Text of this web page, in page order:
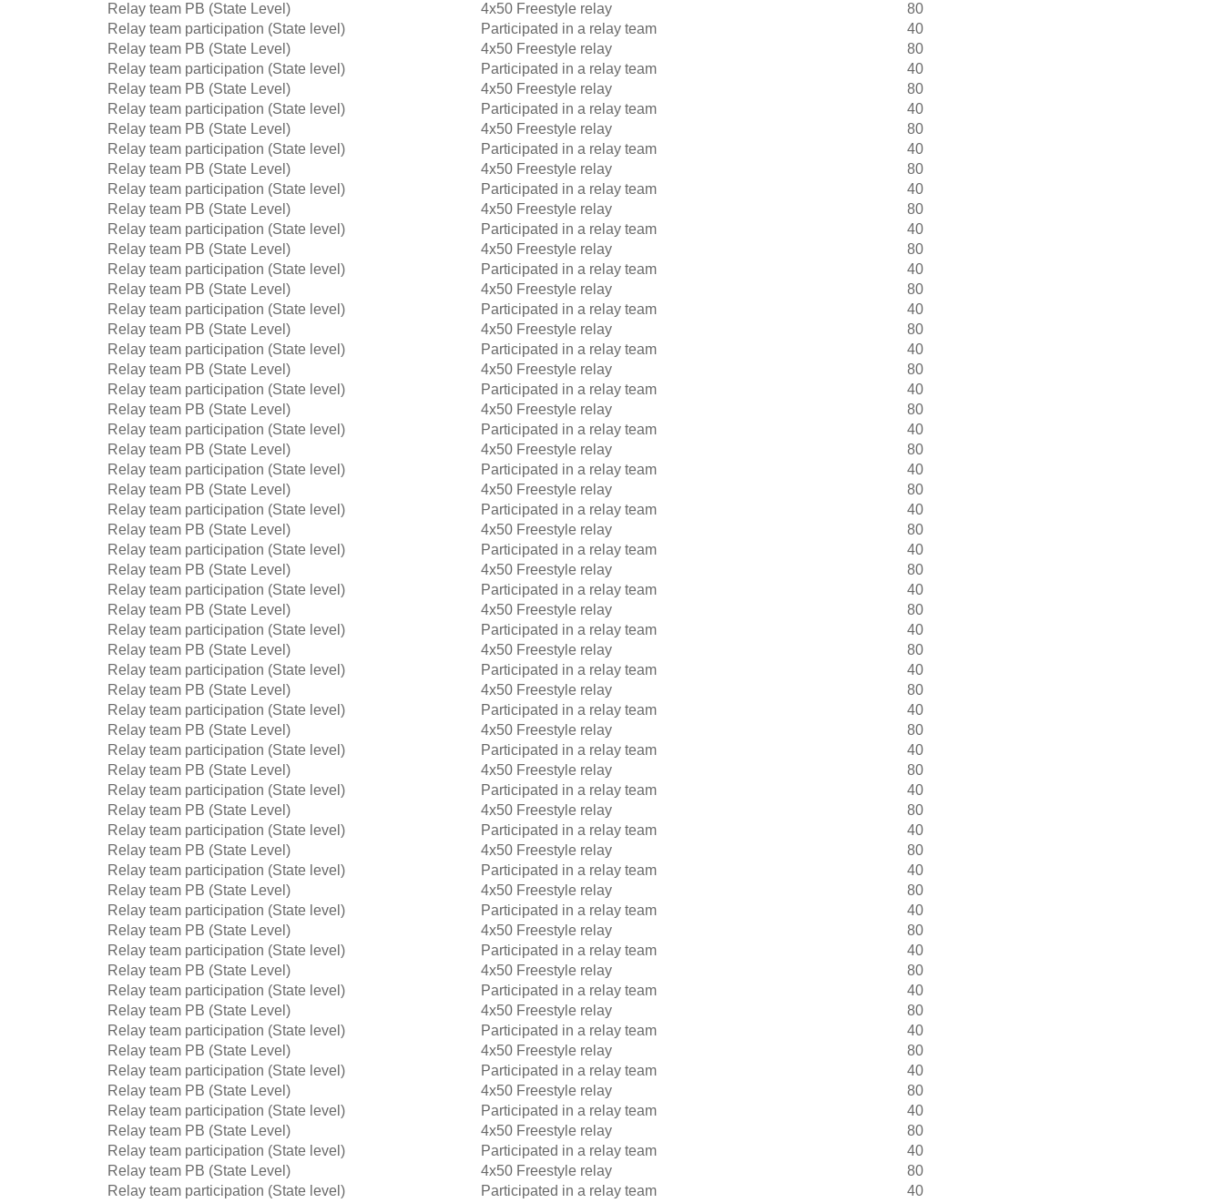
Relay team PB (State Level)
4x50 Freestyle relay
80
Relay team participation (State level)
Participated in a relay team
40
Relay team PB (State Level)
4x50 Freestyle relay
80
Relay team participation (State level)
Participated in a relay team
40
Relay team PB (State Level)
4x50 Freestyle relay
80
Relay team participation (State level)
Participated in a relay team
40
Relay team PB (State Level)
4x50 Freestyle relay
80
Relay team participation (State level)
Participated in a relay team
40
Relay team PB (State Level)
4x50 Freestyle relay
80
Relay team participation (State level)
Participated in a relay team
40
Relay team PB (State Level)
4x50 Freestyle relay
80
Relay team participation (State level)
Participated in a relay team
40
Relay team PB (State Level)
4x50 Freestyle relay
80
Relay team participation (State level)
Participated in a relay team
40
Relay team PB (State Level)
4x50 Freestyle relay
80
Relay team participation (State level)
Participated in a relay team
40
Relay team PB (State Level)
4x50 Freestyle relay
80
Relay team participation (State level)
Participated in a relay team
40
Relay team PB (State Level)
4x50 Freestyle relay
80
Relay team participation (State level)
Participated in a relay team
40
Relay team PB (State Level)
4x50 Freestyle relay
80
Relay team participation (State level)
Participated in a relay team
40
Relay team PB (State Level)
4x50 Freestyle relay
80
Relay team participation (State level)
Participated in a relay team
40
Relay team PB (State Level)
4x50 Freestyle relay
80
Relay team participation (State level)
Participated in a relay team
40
Relay team PB (State Level)
4x50 Freestyle relay
80
Relay team participation (State level)
Participated in a relay team
40
Relay team PB (State Level)
4x50 Freestyle relay
80
Relay team participation (State level)
Participated in a relay team
40
Relay team PB (State Level)
4x50 Freestyle relay
80
Relay team participation (State level)
Participated in a relay team
40
Relay team PB (State Level)
4x50 Freestyle relay
80
Relay team participation (State level)
Participated in a relay team
40
Relay team PB (State Level)
4x50 Freestyle relay
80
Relay team participation (State level)
Participated in a relay team
40
Relay team PB (State Level)
4x50 Freestyle relay
80
Relay team participation (State level)
Participated in a relay team
40
Relay team PB (State Level)
4x50 Freestyle relay
80
Relay team participation (State level)
Participated in a relay team
40
Relay team PB (State Level)
4x50 Freestyle relay
80
Relay team participation (State level)
Participated in a relay team
40
Relay team PB (State Level)
4x50 Freestyle relay
80
Relay team participation (State level)
Participated in a relay team
40
Relay team PB (State Level)
4x50 Freestyle relay
80
Relay team participation (State level)
Participated in a relay team
40
Relay team PB (State Level)
4x50 Freestyle relay
80
Relay team participation (State level)
Participated in a relay team
40
Relay team PB (State Level)
4x50 Freestyle relay
80
Relay team participation (State level)
Participated in a relay team
40
Relay team PB (State Level)
4x50 Freestyle relay
80
Relay team participation (State level)
Participated in a relay team
40
Relay team PB (State Level)
4x50 Freestyle relay
80
Relay team participation (State level)
Participated in a relay team
40
Relay team PB (State Level)
4x50 Freestyle relay
80
Relay team participation (State level)
Participated in a relay team
40
Relay team PB (State Level)
4x50 Freestyle relay
80
Relay team participation (State level)
Participated in a relay team
40
Relay team PB (State Level)
4x50 Freestyle relay
80
Relay team participation (State level)
Participated in a relay team
40